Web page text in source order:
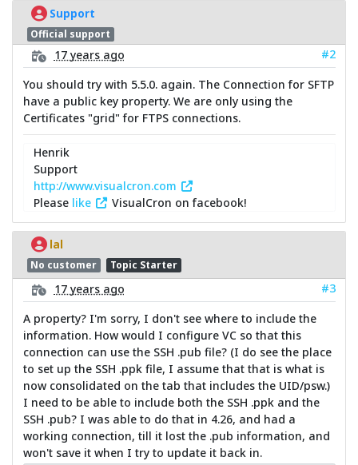
Support
Official support
17 years ago
#2
You should try with 5.5.0. again. The Connection for SFTP
have a public key property. We are only using the
Certificates "grid" for FTPS connections.
Henrik
Support
http://www.visualcron.com
Please like VisualCron on facebook!
lal
No customer Topic Starter
17 years ago
#3
A property? I'm sorry, I don't see where to include the
information. How would I configure VC so that this
connection can use the SSH .pub file? (I do see the place
to set up the SSH .ppk file, I assume that that is what is
now consolidated on the tab that includes the UID/psw.)
I need to be able to include both the SSH .ppk and the
SSH .pub? I was able to do that in 4.26, and had a
working connection, till it lost the .pub information, and
won't save it when I try to update it back in.